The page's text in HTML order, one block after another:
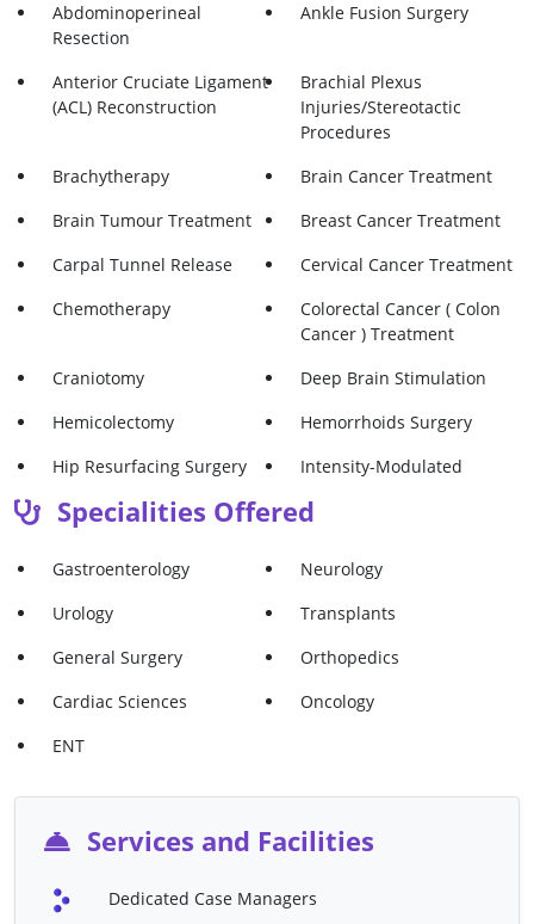
Abdominoperineal
Resection
Ankle Fusion Surgery
Anterior Cruciate Ligament
(ACL) Reconstruction
Brachial Plexus
Injuries/Stereotactic
Procedures
Brachytherapy
Brain Cancer Treatment
Brain Tumour Treatment
Breast Cancer Treatment
Carpal Tunnel Release
Cervical Cancer Treatment
Chemotherapy
Colorectal Cancer ( Colon
Cancer ) Treatment
Craniotomy
Deep Brain Stimulation
Hemicolectomy
Hemorrhoids Surgery
Hip Resurfacing Surgery
Intensity-Modulated
Kyphoplasty
Laminectomy
Lung Cancer Treatment
Mastectomy
Meniscectomy
Meniscus Repair
Microdiscectomy
Oral Cancer Treatment
ORIF
Prostate Cancer Treatment
Prostatectomy
Scoliosis Surgery
Shoulder Arthroscopy
Skin Cancer Treatment
Specialities Offered
Gastroenterology
Neurology
Urology
Transplants
General Surgery
Orthopedics
Cardiac Sciences
Oncology
ENT
Services and Facilities
Dedicated Case Managers